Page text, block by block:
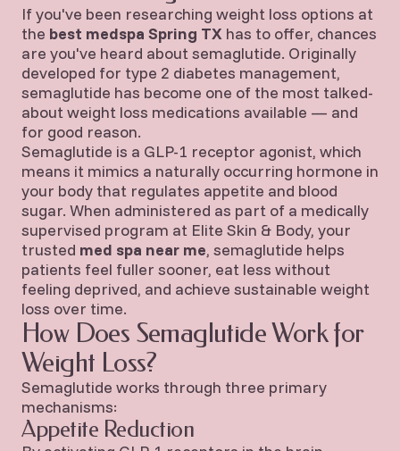
If you've been researching weight loss options at
the best medspa Spring TX has to offer, chances
are you've heard about semaglutide. Originally
developed for type 2 diabetes management,
semaglutide has become one of the most talked-
about weight loss medications available — and
for good reason.
Semaglutide is a GLP-1 receptor agonist, which
means it mimics a naturally occurring hormone in
your body that regulates appetite and blood
sugar. When administered as part of a medically
supervised program at Elite Skin & Body, your
trusted med spa near me, semaglutide helps
patients feel fuller sooner, eat less without
feeling deprived, and achieve sustainable weight
loss over time.
How Does Semaglutide Work for
Weight Loss?
Semaglutide works through three primary
mechanisms:
Appetite Reduction